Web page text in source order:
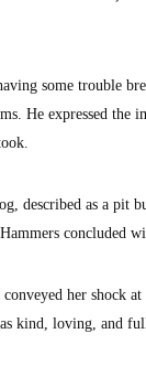
some trouble
He expressed
described as a pit
concluded
her shock
kind, loving, and